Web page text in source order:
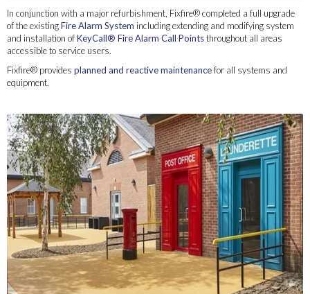
In conjunction with a major refurbishment, Fixfire® completed a full upgrade
of the existingFire Alarm System including extending and modifying system
and installation ofKeyCall® Fire Alarm Call Pointsthroughout all areas
accessible to service users.
Fixfire® provides planned and reactive maintenancefor all systems and
equipment.